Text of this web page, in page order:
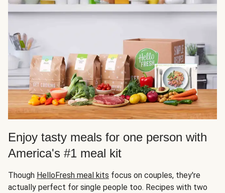
Enjoy tasty meals for one person with
America's #1 meal kit
Though HelloFresh meal kits focus on couples, they're
actually perfect for single people too. Recipes with two